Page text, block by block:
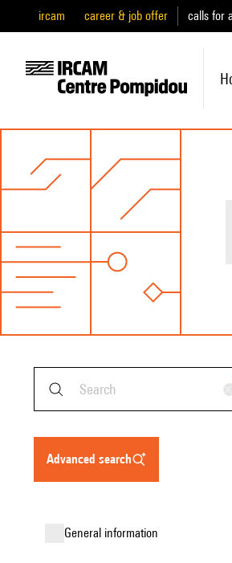
ircam career & job offer calls for
advanced search
general information